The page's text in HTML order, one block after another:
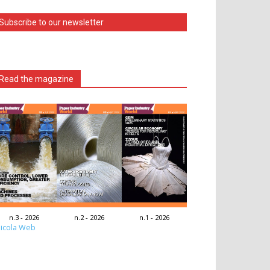
to our newsletter
the magazine
n.3 - 2026 n.2 - 2026 n.1 - 2026
Web